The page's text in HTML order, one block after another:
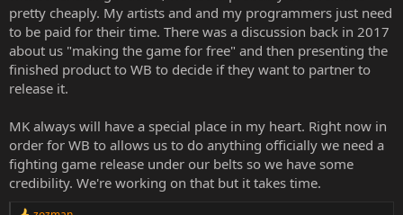
pretty cheaply. My artists and and my programmers just need
to be paid for their time. There was a discussion back in 2017
about us "making the game for free" and then presenting the
finished product to WB to decide if they want to partner to
release it.
MK always will have a special place in my heart. Right now in
order for WB to allows us to do anything officially we need a
fighting game release under our belts so we have some
credibility. We're working on that but it takes time.